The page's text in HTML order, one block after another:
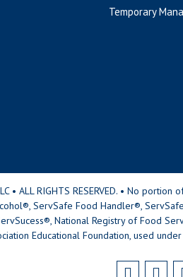
Temporary
• ALL RIGHTS RESERVED. • No
ServSafe Food Handler®,
National Registry of Food
Educational Foundation, used